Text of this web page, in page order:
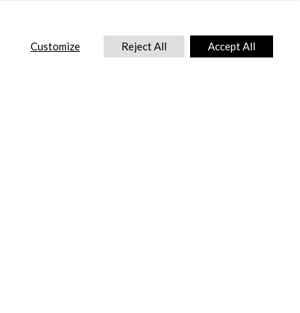
Customize Reject All Accept All